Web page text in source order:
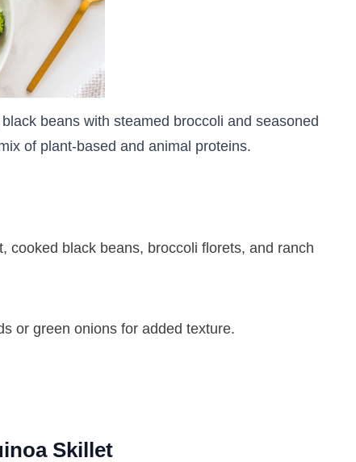
beans with steamed broccoli and seasoned
of plant-based and animal proteins.
cooked black beans, broccoli florets, and ranch
or green onions for added texture.
Skillet